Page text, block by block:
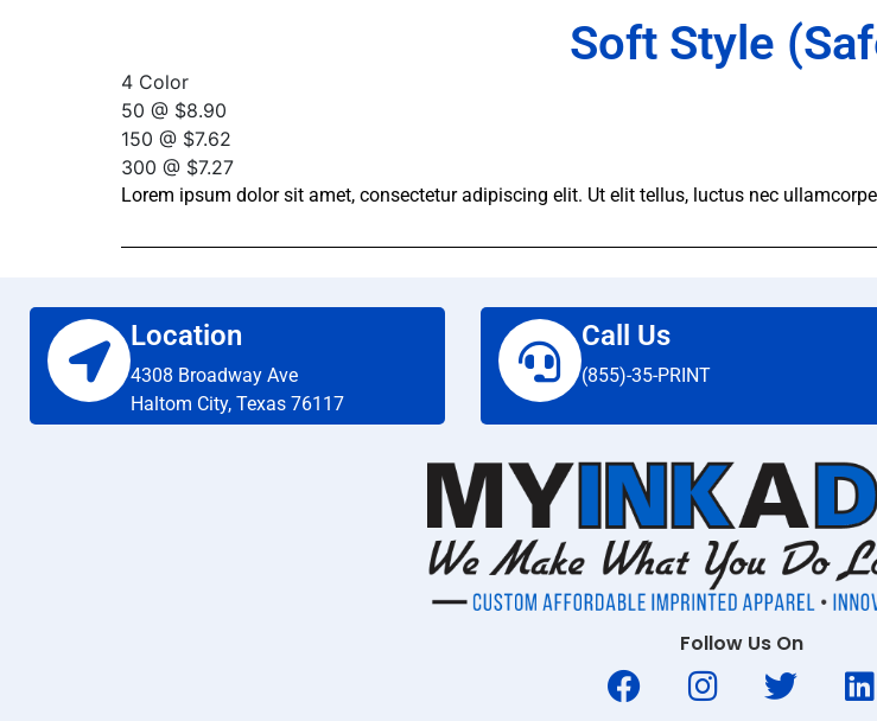
Soft Style
4 Color
50 @ $8.90
150 @ $7.62
300 @ $7.27
Lorem ipsum dolor sit amet, consectetur adipiscing elit. Ut elit tellus, luctus nec
Location
4308 Broadway Ave
Haltom City, Texas 76117
Call Us
(855)-35-PRINT
Follow Us On